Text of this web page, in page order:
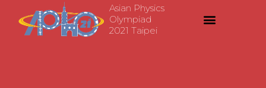
Asian Physics
Olympiad
2021 Taipei